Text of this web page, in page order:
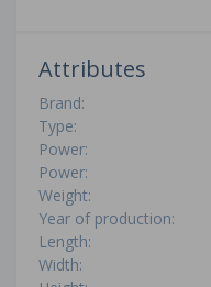
Attributes
Brand:
Type:
Power:
Power:
Weight:
Year of production:
Length:
Width: